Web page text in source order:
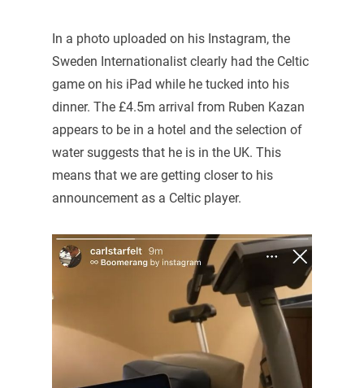
In a photo uploaded on his Instagram, the
Sweden Internationalist clearly had the Celtic
game on his iPad while he tucked into his
dinner. The £4.5m arrival from Ruben Kazan
appears to be in a hotel and the selection of
water suggests that he is in the UK. This
means that we are getting closer to his
announcement as a Celtic player.